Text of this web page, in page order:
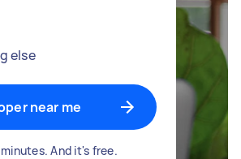
else
near me
And it's free.